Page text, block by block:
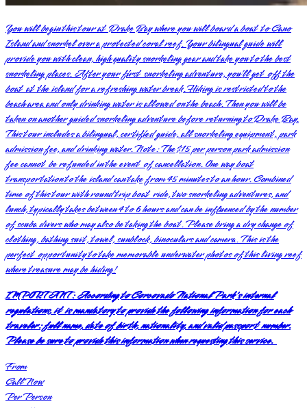
You will begin this tour at Drake Bay where you will board a boat to Cano
Island and snorkel over a protected coral reef. Your bilingual guide will
provide you with clean, high quality snorkeling gear and take you to the best
snorkeling places. After your first snorkeling adventure, you’ll get off the
boat at the island for a refreshing water break. Hiking is restricted to the
beach area and only drinking water is allowed on the beach. Then you will be
taken on another guided snorkeling adventure before returning to Drake Bay.
This tour includes a bilingual, certified guide, all snorkeling equipment, park
admission fee, and drinking water. Note: The $15 per person park admission
fee cannot be refunded in the event of cancellation. One way boat
transportation to the island can take from 45 minutes to an hour. Combined
time of this tour with round trip boat ride, two snorkeling adventures, and
lunch, typically takes between 4 to 6 hours and can be influenced by the number
of scuba divers who may also be taking the boat. Please bring a dry change of
clothing, bathing suit, towel, sunblock, binoculars and camera. This is the
perfect opportunity to take memorable underwater photos of this living reef
where treasure may be hiding!
IMPORTANT:According to Corcovado National Park's internal
regulations, it is mandatory to provide the following information for each
traveler: full name, date of birth, nationality, and valid passport number.
Please be sure to provide this information when requesting this service.
From
Call Now
Per Person